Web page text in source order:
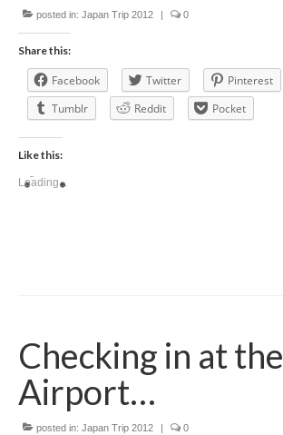
posted in: Japan Trip 2012 | 0
Share this:
Facebook Twitter Pinterest
Tumblr
Reddit Pocket
Like this:
Loading...
Checking in at the
Airport…
posted in: Japan Trip 2012 | 0